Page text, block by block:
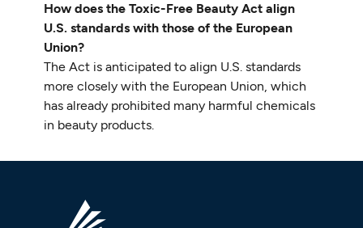
How does the Toxic-Free Beauty Act align
U.S. standards with those of the European
Union?
The Act is anticipated to align U.S. standards
more closely with the European Union, which
has already prohibited many harmful chemicals
in beauty products.